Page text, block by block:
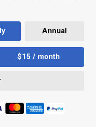
Annual
$15 / month